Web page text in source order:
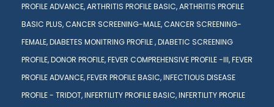
PROFILE ADVANCE,ARTHRITIS PROFILE BASIC,ARTHRITIS PROFILE
BASIC PLUS,CANCER SCREENING-MALE,CANCER SCREENING-
FEMALE,DIABETES MONITRING PROFILE ,DIABETIC SCREENING
PROFILE,DONOR PROFILE,FEVER COMPREHENSIVE PROFILE -III,FEVER
PROFILE ADVANCE,FEVER PROFILE BASIC,INFECTIOUS DISEASE
PROFILE - TRIDOT,INFERTILITY PROFILE BASIC,INFERTILITY PROFILE